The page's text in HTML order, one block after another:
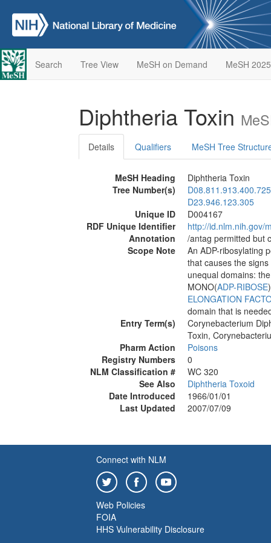
Search Tree View MeSH on Demand MeSH 2025
Diphtheria Toxin
Details Qualifiers MeSH Tree
MeSH Heading
Diphtheria Toxin
Tree Number(s)
D23.946.123.305
Unique ID
D004167
RDF Unique Identifier
http://id.nlm.nih.gov/
Annotation
/antag permitted but
Scope Note
An ADP-ribosylating
that causes the
unequal domains:
MONO(ADP-RIBOSE
ELONGATION
domain that is
Entry Term(s)
Corynebacterium
Toxin,
Pharm Action
Poisons
Registry Numbers
0
NLM Classification #
WC 320
See Also
Diphtheria Toxoid
Date Introduced
1966/01/01
Last Updated
2007/07/09
Connect with NLM
Web Policies
FOIA
HHS Vulnerability Disclosure